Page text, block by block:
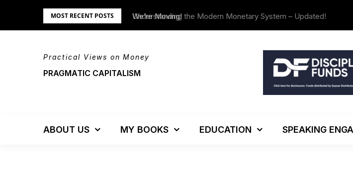
MOST RECENT POSTS
– Updated! We’re Moving!
Practical Views on Money
PRAGMATIC CAPITALISM
ABOUT US MY BOOKS EDUCATION SPEAKING